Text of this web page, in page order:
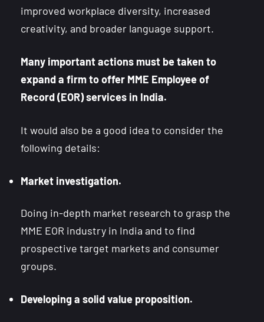
improved workplace diversity, increased
creativity, and broader language support.
Many important actions must be taken to
expand a firm to offer MME Employee of
Record (EOR) services in India.
It would also be a good idea to consider the
following details:
Market investigation.
Doing in-depth market research to grasp the
MME EOR industry in India and to find
prospective target markets and consumer
groups.
Developing a solid value proposition.